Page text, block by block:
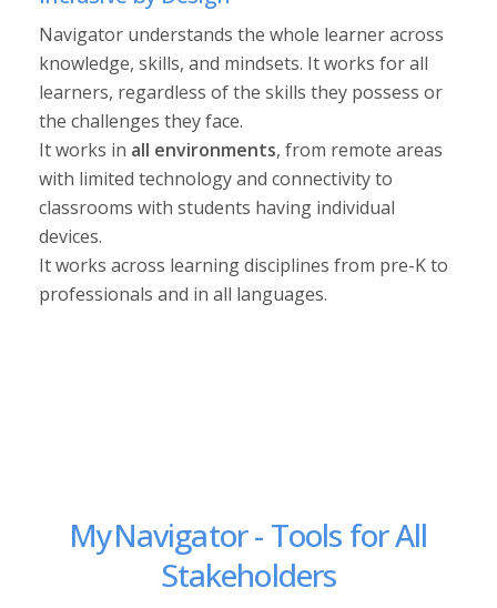
Navigator understands the whole learner across
knowledge, skills, and mindsets. It works for all
learners, regardless of the skills they possess or
the challenges they face.
It works in all environments, from remote areas
with limited technology and connectivity to
classrooms with students having individual
devices.
It works across learning disciplines from pre-K to
professionals and in all languages.
MyNavigator - Tools for All
Stakeholders